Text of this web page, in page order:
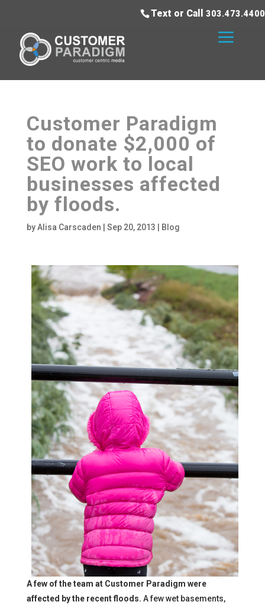
Text or Call 303.473.4400
Customer Paradigm
to donate $2,000 of
SEO work to local
businesses affected
by floods.
byAlisa Carscaden Sep 20, 2013 Blog
A few of the team at Customer Paradigm were
affected by the recent floods. A few wet basements,